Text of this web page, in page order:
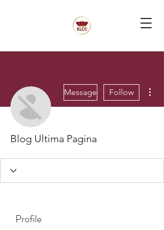
Message Follow
Blog Ultima Pagina
Profile